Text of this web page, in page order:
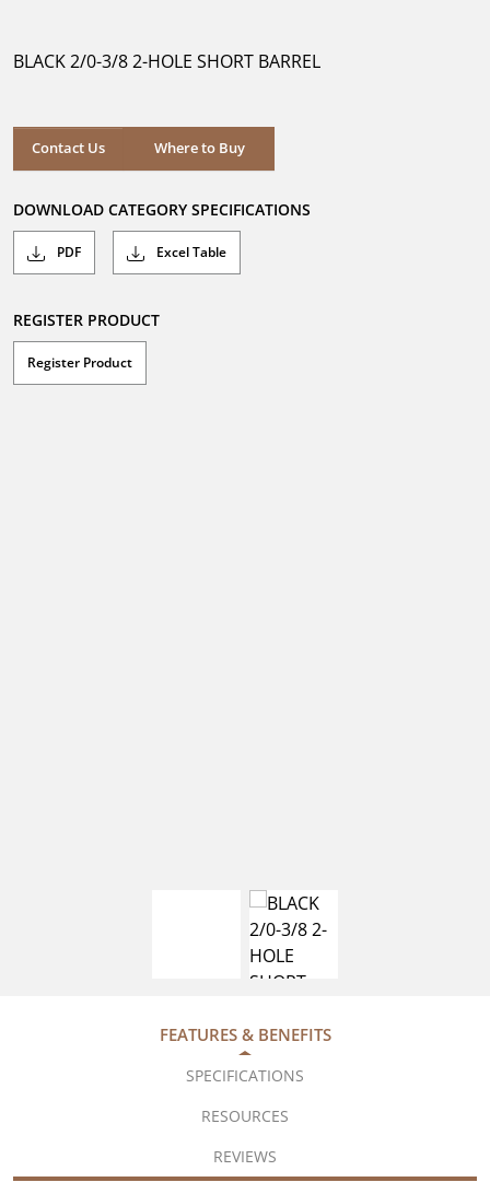
stars.
BLACK 2/0-3/8 2-HOLE SHORT BARREL
Contact Us Where to Buy
Where to Buy
DOWNLOAD CATEGORY SPECIFICATIONS
PDF Excel Table
REGISTER PRODUCT
Register Product
FEATURES & BENEFITS
SPECIFICATIONS
RESOURCES
REVIEWS